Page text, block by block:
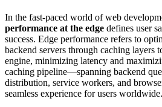
In the fast-paced world of web
performance at the edge defines user
success. Edge performance refers to
backend servers through caching layers
engine, minimizing latency and
caching pipeline—spanning backend
distribution, service workers, and
seamless experience for users worldwide.